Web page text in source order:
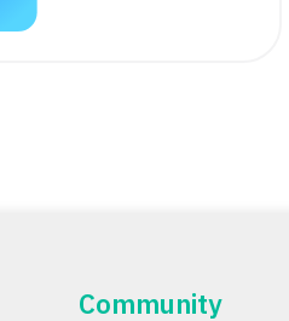
Community